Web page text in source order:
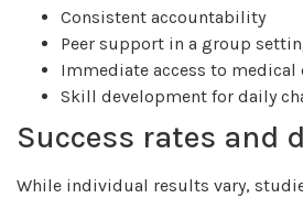
Consistent accountability
Peer support in a group
Immediate access to medical
Skill development for daily
Success rates and
While individual results vary,